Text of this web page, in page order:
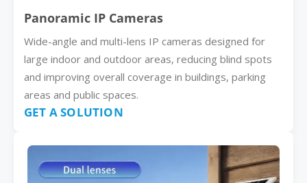
Panoramic IP Cameras
Wide-angle and multi-lens IP cameras designed for
large indoor and outdoor areas, reducing blind spots
and improving overall coverage in buildings, parking
areas and public spaces.
GET A SOLUTION